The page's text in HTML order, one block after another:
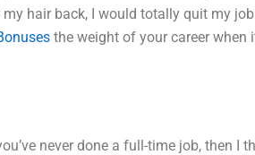
hair back, I would totally quit my
the weight of your career when
never done a full-time job, then I